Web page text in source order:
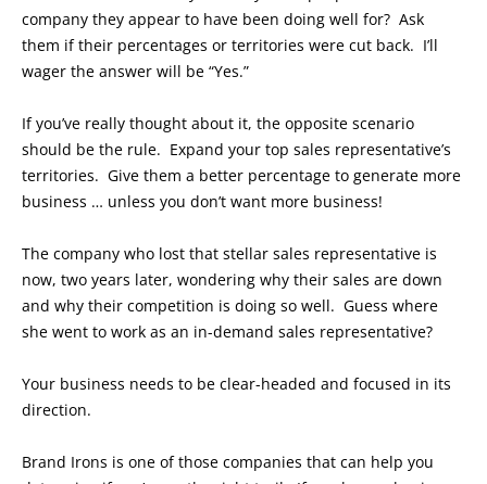
company they appear to have been doing well for? Ask
them if their percentages or territories were cut back. I’ll
wager the answer will be “Yes.”
If you’ve really thought about it, the opposite scenario
should be the rule. Expand your top sales representative’s
territories. Give them a better percentage to generate more
business … unless you don’t want more business!
The company who lost that stellar sales representative is
now, two years later, wondering why their sales are down
and why their competition is doing so well. Guess where
she went to work as an in-demand sales representative?
Your business needs to be clear-headed and focused in its
direction.
Brand Irons is one of those companies that can help you